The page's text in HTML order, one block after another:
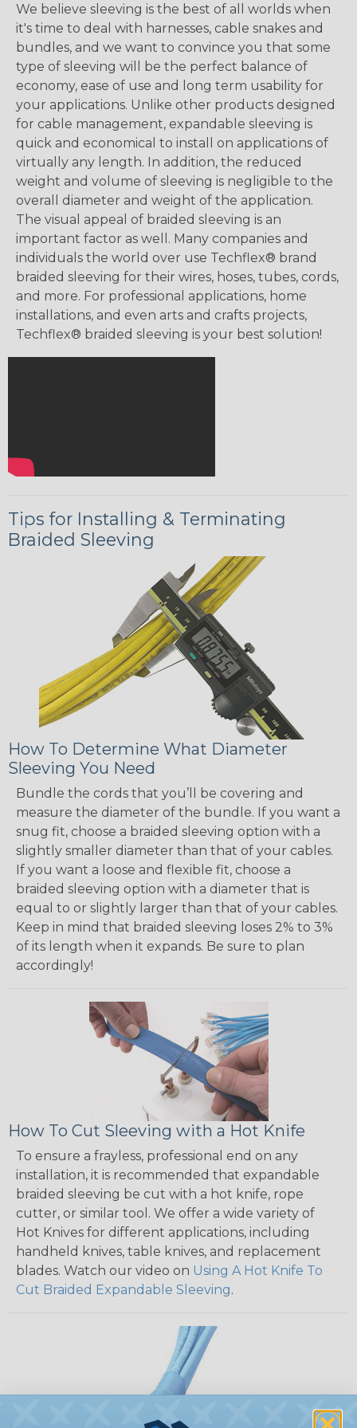
We believe sleeving is the best of all worlds when
it's time to deal with harnesses, cable snakes and
bundles, and we want to convince you that some
type of sleeving will be the perfect balance of
economy, ease of use and long term usability for
your applications. Unlike other products designed
for cable management, expandable sleeving is
quick and economical to install on applications of
virtually any length. In addition, the reduced
weight and volume of sleeving is negligible to the
overall diameter and weight of the application.
The visual appeal of braided sleeving is an
important factor as well. Many companies and
individuals the world over use Techflex® brand
braided sleeving for their wires, hoses, tubes, cords,
and more. For professional applications, home
installations, and even arts and crafts projects,
Techflex® braided sleeving is your best solution!
Tips for Installing & Terminating
Braided Sleeving
How To Determine What Diameter
Sleeving You Need
Bundle the cords that you’ll be covering and
measure the diameter of the bundle. If you want a
snug fit, choose a braided sleeving option with a
slightly smaller diameter than that of your cables.
If you want a loose and flexible fit, choose a
braided sleeving option with a diameter that is
equal to or slightly larger than that of your cables.
Keep in mind that braided sleeving loses 2% to 3%
of its length when it expands. Be sure to plan
accordingly!
How To Cut Sleeving with a Hot Knife
To ensure a frayless, professional end on any
installation, it is recommended that expandable
braided sleeving be cut with a hot knife, rope
cutter, or similar tool. We offer a wide variety of
Hot Knives for different applications, including
handheld knives, table knives, and replacement
blades. Watch our video on Using A Hot Knife To
Cut Braided Expandable Sleeving.